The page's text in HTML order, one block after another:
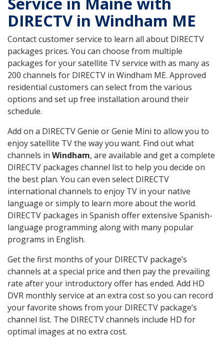
DIRECTV in Windham ME
Contact customer service to learn all about DIRECTV
packages prices. You can choose from multiple
packages for your satellite TV service with as many as
200 channels for DIRECTV in Windham ME. Approved
residential customers can select from the various
options and set up free installation around their
schedule.
Add on a DIRECTV Genie or Genie Mini to allow you to
enjoy satellite TV the way you want. Find out what
channels in Windham, are available and get a complete
DIRECTV packages channel list to help you decide on
the best plan. You can even select DIRECTV
international channels to enjoy TV in your native
language or simply to learn more about the world.
DIRECTV packages in Spanish offer extensive Spanish-
language programming along with many popular
programs in English.
Get the first months of your DIRECTV package’s
channels at a special price and then pay the prevailing
rate after your introductory offer has ended. Add HD
DVR monthly service at an extra cost so you can record
your favorite shows from your DIRECTV package’s
channel list. The DIRECTV channels include HD for
optimal images at no extra cost.